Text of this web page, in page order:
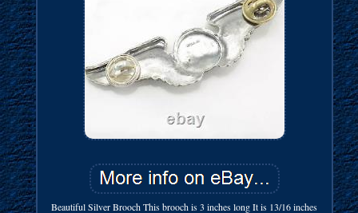
Beautiful Silver Brooch This brooch is 3 inches long It is 13/16 inches